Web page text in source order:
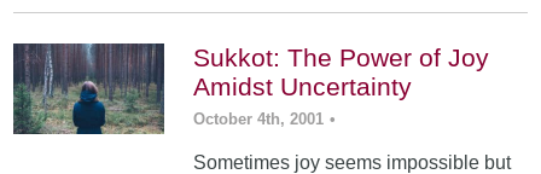
Sukkot: The Power of Joy
Amidst Uncertainty
October 4th, 2001 •
Sometimes joy seems impossible but